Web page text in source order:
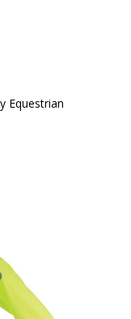
Equestrian